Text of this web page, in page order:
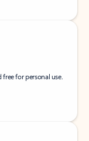
for personal use.